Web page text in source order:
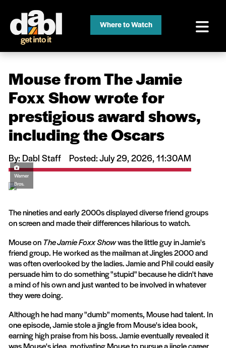
Where to Watch
Mouse from The Jamie
Foxx Show wrote for
prestigious award shows,
including the Oscars
By: Dabl Staff Posted: July 29, 2026, 11:30AM
Warner
Bros.
The nineties and early 2000s displayed diverse friend groups
on screen and made their differences hilarious to watch.
Mouse on The Jamie Foxx Showwas the little guy in Jamie's
friend group. He worked as the mailman at Jingles 2000 and
was often overlooked by the ladies. Jamie and Phil could easily
persuade him to do something "stupid" because he didn't have
a mind of his own and just wanted to be involved in whatever
they were doing.
Although he had many "dumb" moments, Mouse had talent. In
one episode, Jamie stole a jingle from Mouse's idea book,
earning high praise from his boss. Jamie eventually revealed it
was Mouse's idea, motivating Mouse to pursue a jingle career